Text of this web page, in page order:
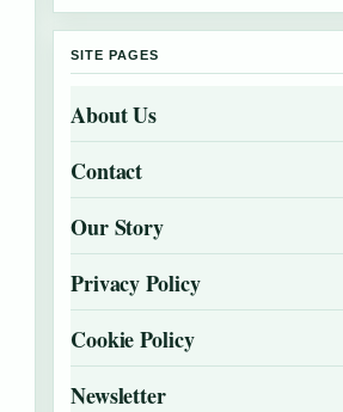
SITE PAGES
About Us
Contact
Our Story
Privacy Policy
Cookie Policy
Newsletter